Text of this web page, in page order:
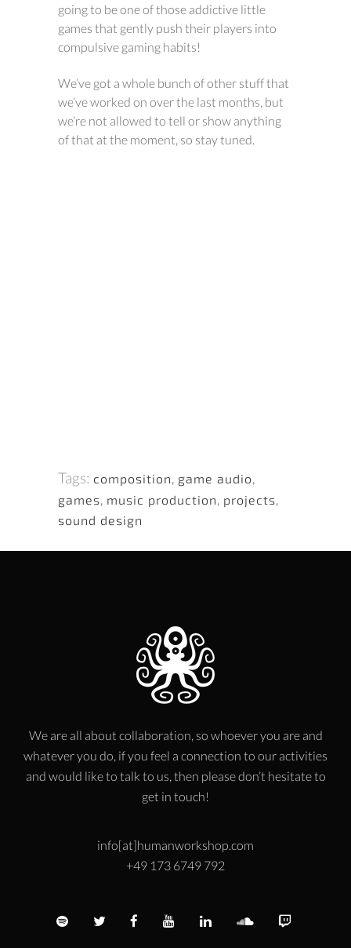
going to be one of those addictive little
games that gently push their players into
compulsive gaming habits!
We’ve got a whole bunch of other stuff that
we’ve worked on over the last months, but
we’re not allowed to tell or show anything
of that at the moment, so stay tuned.
Tags: composition, game audio,
games, music production, projects,
sound design
We are all about collaboration, so whoever you are and
whatever you do, if you feel a connection to our activities
and would like to talk to us, then please don’t hesitate to
get in touch!
info[at]humanworkshop.com
+49 173 6749 792